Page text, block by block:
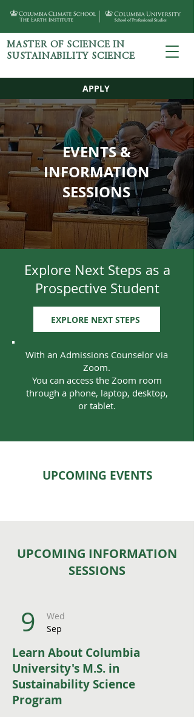
MASTER OF SCIENCE IN
SUSTAINABILITY SCIENCE
APPLY
EVENTS &
INFORMATION
SESSIONS
Explore Next Steps as a
Prospective Student
EXPLORE NEXT STEPS
With an Admissions Counselor via
Zoom.
You can access the Zoom room
through a phone, laptop, desktop,
or tablet.
UPCOMING EVENTS
UPCOMING INFORMATION
SESSIONS
9
Wed
Sep
Learn About Columbia
University's M.S. in
Sustainability Science
Program